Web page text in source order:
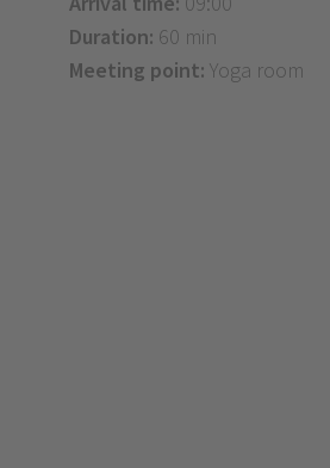
Duration: 60 min
Meeting point: Yoga room